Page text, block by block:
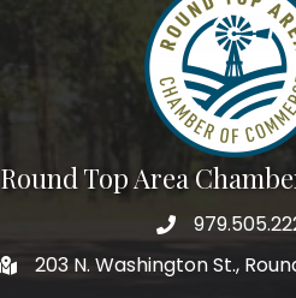
Round Top Area
203 N. Washington St.,
By
Commerce,
receive
serviced by